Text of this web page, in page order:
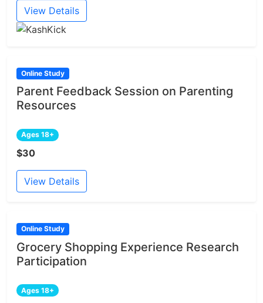
View Details
Online Study
Parent Feedback Session on Parenting
Resources
Ages 18+
$30
View Details
Online Study
Grocery Shopping Experience Research
Participation
Ages 18+